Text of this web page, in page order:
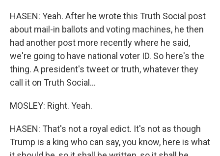
HASEN: Yeah. After he wrote this Truth Social post
about mail-in ballots and voting machines, he then
had another post more recently where he said,
we're going to have national voter ID. So here's the
thing. A president's tweet or truth, whatever they
call it on Truth Social...
MOSLEY: Right. Yeah.
HASEN: That's not a royal edict. It's not as though
Trump is a king who can say, you know, here is what